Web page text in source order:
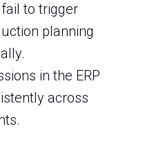
to trigger
planning
in the ERP
across